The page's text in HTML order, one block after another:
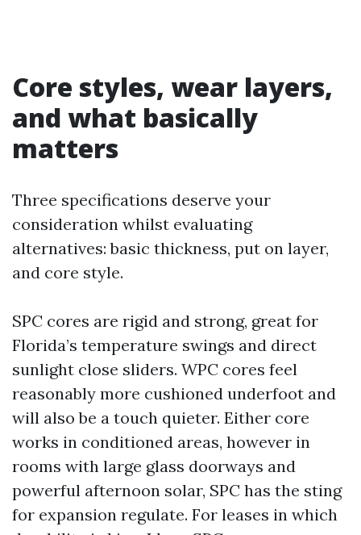
Core styles, wear layers,
and what basically
matters
Three specifications deserve your
consideration whilst evaluating
alternatives: basic thickness, put on layer,
and core style.
SPC cores are rigid and strong, great for
Florida’s temperature swings and direct
sunlight close sliders. WPC cores feel
reasonably more cushioned underfoot and
will also be a touch quieter. Either core
works in conditioned areas, however in
rooms with large glass doorways and
powerful afternoon solar, SPC has the sting
for expansion regulate. For leases in which